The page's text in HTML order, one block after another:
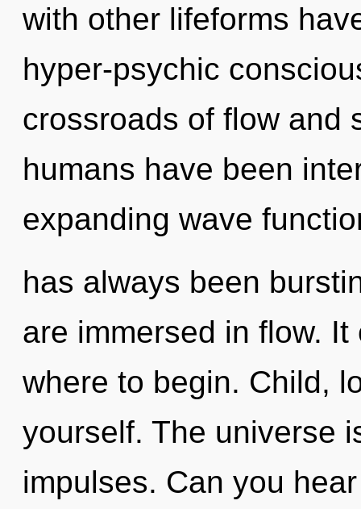
with other lifeforms
hyper-psychic
crossroads of flow and
humans have been
expanding wave
has always been
are immersed in flow.
where to begin. Child,
yourself. The universe
impulses. Can you